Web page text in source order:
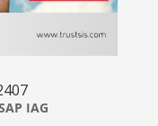
IAG